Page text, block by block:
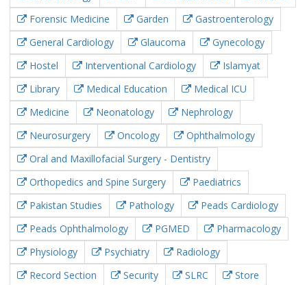
Forensic Medicine
Garden
Gastroenterology
General Cardiology
Glaucoma
Gynecology
Hostel
Interventional Cardiology
Islamyat
Library
Medical Education
Medical ICU
Medicine
Neonatology
Nephrology
Neurosurgery
Oncology
Ophthalmology
Oral and Maxillofacial Surgery - Dentistry
Orthopedics and Spine Surgery
Paediatrics
Pakistan Studies
Pathology
Peads Cardiology
Peads Ophthalmology
PGMED
Pharmacology
Physiology
Psychiatry
Radiology
Record Section
Security SLRC
Store